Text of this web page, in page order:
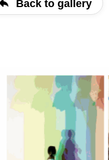
Back to gallery